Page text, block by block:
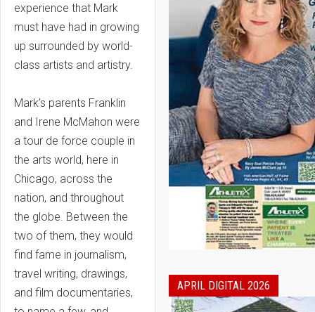
experience that Mark
must have had in growing
up surrounded by world-
class artists and artistry.
Mark’s parents Franklin
and Irene McMahon were
a tour de force couple in
the arts world, here in
Chicago, across the
nation, and throughout
the globe. Between the
two of them, they would
find fame in journalism,
travel writing, drawings,
and film documentaries,
APRIL DIGITAL 2026